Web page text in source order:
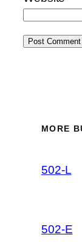
MORE
502-L
502-E